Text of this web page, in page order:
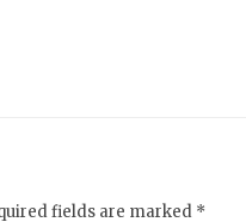
fields are marked *